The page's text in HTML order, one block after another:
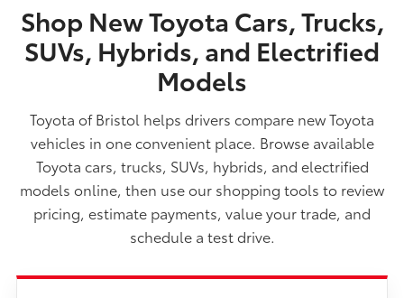
Shop New Toyota Cars, Trucks,
SUVs, Hybrids, and Electrified
Models
Toyota of Bristol helps drivers compare new Toyota
vehicles in one convenient place. Browse available
Toyota cars, trucks, SUVs, hybrids, and electrified
models online, then use our shopping tools to review
pricing, estimate payments, value your trade, and
schedule a test drive.